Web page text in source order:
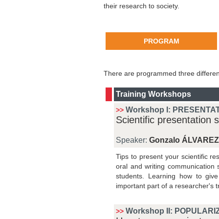
their research to society.
PROGRAM
There are programmed three
Training Workshops
>> Workshop I:
Scientific presentation
Speaker: Gonzalo ÁLVAREZ
Tips to present your scientific
oral and writing communication
students. Learning how to
important part of a researcher's
>> Workshop II: